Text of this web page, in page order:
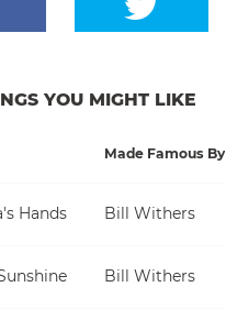
YOU MIGHT LIKE
Made Famous By
Hands Bill Withers
Bill Withers